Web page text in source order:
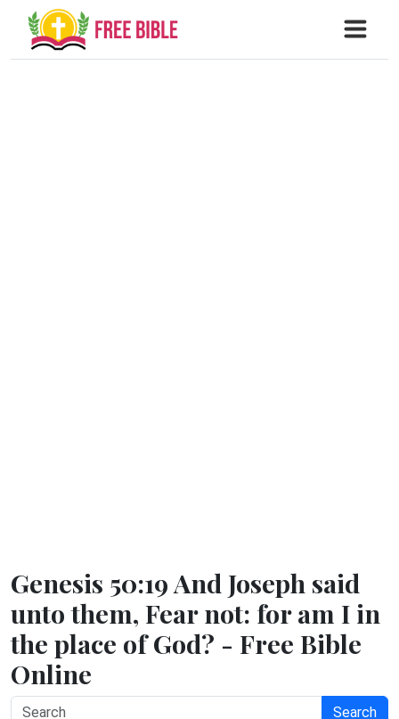
Genesis 50:19 And Joseph said
unto them, Fear not: for am I in
the place of God? - Free Bible
Online
Search